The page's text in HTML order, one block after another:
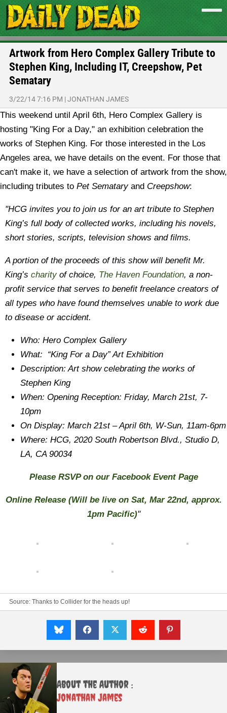
Artwork from Hero Complex Gallery Tribute to
Stephen King, Including IT, Creepshow, Pet
Sematary
3/22/14 7:16 PM |JONATHAN JAMES
This weekend until April 6th, Hero Complex Gallery is
hosting "King For a Day," an exhibition celebration the
works of Stephen King. For those interested in the Los
Angeles area, we have details on the event. For those that
can't make it, we have a selection of artwork from the show,
including tributes to Pet Semataryand Creepshow:
"HCG invites you to join us for an art tribute to Stephen
King’s full body of collected works, including his novels,
short stories, scripts, television shows and films.
A portion of the proceeds of this show will benefit Mr.
King’s charityof choice, The Haven Foundation, a non-
profit service that serves to benefit freelance creators of
all types who have found themselves unable to work due
to disease or accident.
Who: Hero Complex Gallery
What: “King For a Day” Art Exhibition
Description: Art show celebrating the works of
Stephen King
When: Opening Reception: Friday, March 21st, 7-
10pm
On Display: March 21st – April 6th, W-Sun, 11am-6pm
Where: HCG, 2020 South Robertson Blvd., Studio D,
LA, CA 90034
Please RSVP on our Facebook Event Page
Online Release (Will be live on Sat, Mar 22nd, approx.
1pm Pacific)"
Source: Thanks to Collider for the heads up!
About the Author :
Jonathan James